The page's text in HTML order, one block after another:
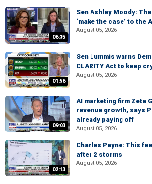
06:35
Sen Ashley Moody:
‘make the case’ to the
August 05, 2026
01:56
Sen Lummis warns
CLARITY Act to keep
August 05, 2026
09:03
AI marketing firm Zeta
revenue growth, says
already paying off
August 05, 2026
02:13
Charles Payne: This
after 2 storms
August 05, 2026